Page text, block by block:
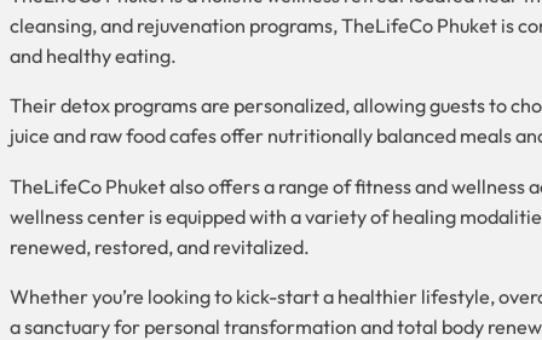
cleansing, and rejuvenation programs, TheLifeCo Phuket is
and healthy eating.
Their detox programs are personalized, allowing guests to
juice and raw food cafes offer nutritionally balanced meals
TheLifeCo Phuket also offers a range of fitness and
wellness center is equipped with a variety of healing
renewed, restored, and revitalized.
Whether you’re looking to kick-start a healthier lifestyle,
a sanctuary for personal transformation and total body